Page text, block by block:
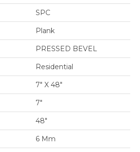
SPC
Plank
PRESSED BEVEL
Residential
7" X 48"
7"
48"
6 Mm